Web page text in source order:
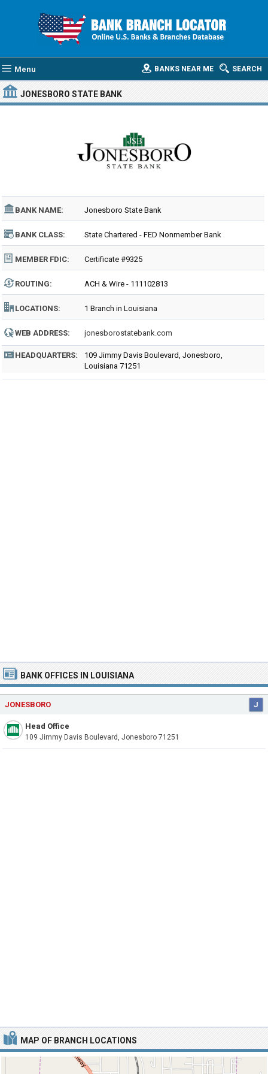
Menu SEARCH
BANKS NEAR ME
JONESBORO STATE BANK
BANK NAME: Jonesboro State Bank
BANK CLASS: State Chartered - FED Nonmember Bank
MEMBER FDIC: Certificate #9325
ROUTING: ACH & Wire - 111102813
LOCATIONS: 1 Branch in Louisiana
WEB ADDRESS: jonesborostatebank.com
HEADQUARTERS:
109 Jimmy Davis Boulevard, Jonesboro,
Louisiana 71251
MAP OF BRANCH LOCATIONS
BANK OFFICES IN LOUISIANA
JONESBORO J
Head Office
109 Jimmy Davis Boulevard, Jonesboro 71251